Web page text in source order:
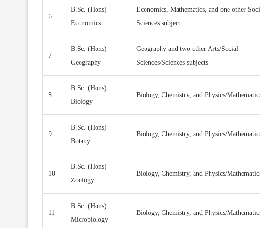
6
B.Sc. (Hons)
Economics
Economics, Mathematics, and one other
Sciences subject
7
B.Sc. (Hons)
Geography
Geography and two other Arts/Social
Sciences/Sciences subjects
8
B.Sc. (Hons)
Biology
Biology, Chemistry, and Physics/
9
B.Sc. (Hons)
Botany
Biology, Chemistry, and Physics/
10
B.Sc. (Hons)
Zoology
Biology, Chemistry, and Physics/
11
B.Sc. (Hons)
Microbiology
Biology, Chemistry, and Physics/